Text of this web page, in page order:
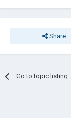
Share
Go to topic listing